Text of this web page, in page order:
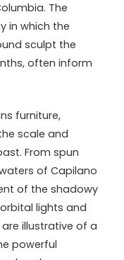
The
in which the
sculpt the
often inform
furniture,
scale and
From spun
of Capilano
of the shadowy
lights and
illustrative of a
powerful